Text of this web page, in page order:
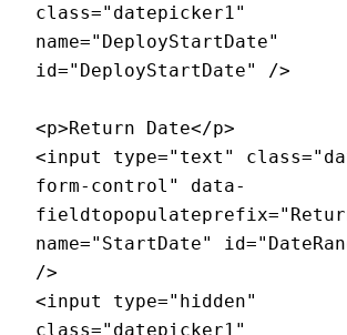
class="datepicker1"
name="DeployStartDate"
id="DeployStartDate" />
<p>Return Date</p>
<input type="text"
form-control" data-
name="StartDate"
/>
<input type="hidden"
class="datepicker1"